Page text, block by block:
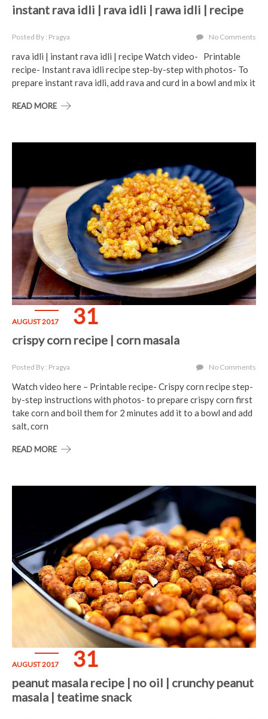
instant rava idli | rava idli | rawa idli | recipe
Posted By : Pragya No Comments
rava idli | instant rava idli | recipe Watch video- Printable
recipe- Instant rava idli recipe step-by-step with photos- To
prepare instant rava idli, add rava and curd in a bowl and mix it
READ MORE
AUGUST 2017 31
crispy corn recipe | corn masala
Posted By : Pragya No Comments
Watch video here – Printable recipe- Crispy corn recipe step-
by-step instructions with photos- to prepare crispy corn first
take corn and boil them for 2 minutes add it to a bowl and add
salt, corn
READ MORE
AUGUST 2017 31
peanut masala recipe | no oil | crunchy peanut
masala | teatime snack